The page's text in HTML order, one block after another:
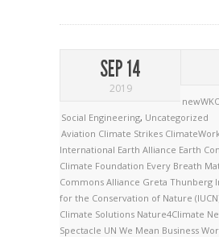
SEP 14
2019
Social Engineering, Uncategorized
Aviation Climate Strikes
International Earth Alliance Earth
Climate Foundation Every Breath
Commons Alliance Greta Thunberg
for the Conservation of Nature
Climate Solutions Nature4Climate
Spectacle UN We Mean Business